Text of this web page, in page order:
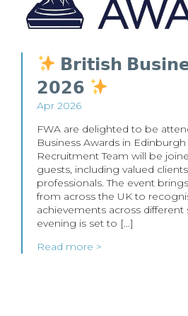
𝗕𝗿𝗶𝘁𝗶𝘀𝗵
𝟮𝟬𝟮𝟲
Apr 2026
FWA are delighted to be
Business Awards in
Recruitment Team will be
guests, including valued
professionals. The event
from across the UK to
achievements across different
evening is set to […]
Read more >